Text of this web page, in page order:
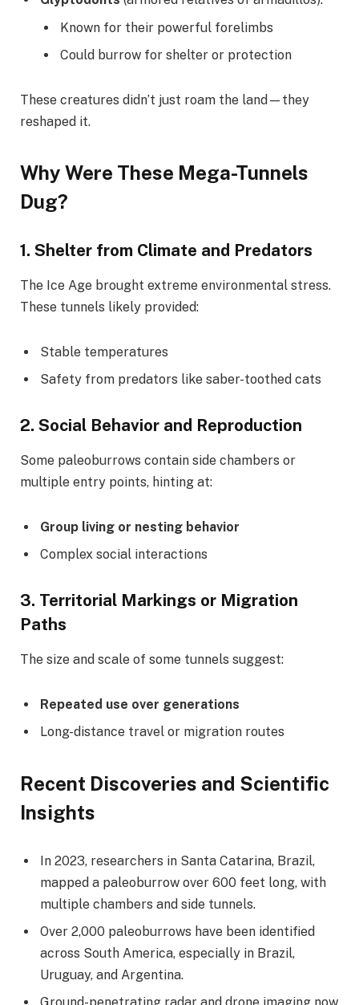
Known for their powerful forelimbs
Could burrow for shelter or protection
These creatures didn’t just roam the land—they
reshaped it.
Why Were These Mega-Tunnels
Dug?
1. Shelter from Climate and Predators
The Ice Age brought extreme environmental stress.
These tunnels likely provided:
Stable temperatures
Safety from predators like saber-toothed cats
2. Social Behavior and Reproduction
Some paleoburrows contain side chambers or
multiple entry points, hinting at:
Group living or nesting behavior
Complex social interactions
3. Territorial Markings or Migration
Paths
The size and scale of some tunnels suggest:
Repeated use over generations
Long-distance travel or migration routes
Recent Discoveries and Scientific
Insights
In 2023, researchers in Santa Catarina, Brazil,
mapped a paleoburrow over 600 feet long, with
multiple chambers and side tunnels.
Over 2,000 paleoburrows have been identified
across South America, especially in Brazil,
Uruguay, and Argentina.
Ground-penetrating radar and drone imaging now